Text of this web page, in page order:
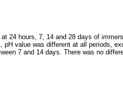
24 hours, 7, 14 and 28 days of
value was different at all periods,
7 and 14 days. There was no